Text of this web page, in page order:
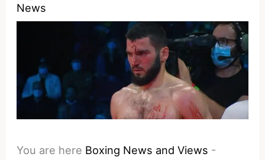
News
You are here Boxing News and Views -